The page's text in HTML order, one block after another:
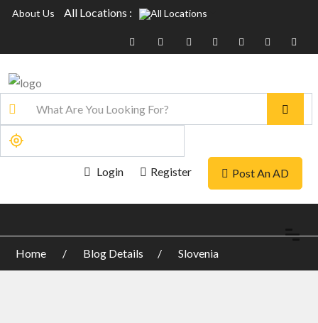
About Us All Locations :
Login Register Post An AD
Home Blog Details Slovenia